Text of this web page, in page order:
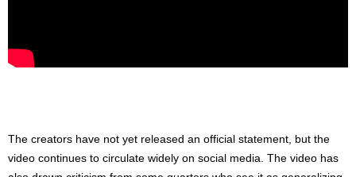
The creators have not yet released an official statement, but the
video continues to circulate widely on social media. The video has